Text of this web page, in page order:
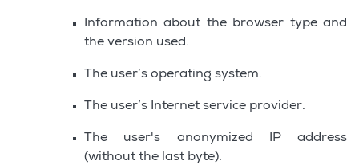
Information about the browser type and
the version used.
The user’s operating system.
The user’s Internet service provider.
The user's anonymized IP address
(without the last byte).